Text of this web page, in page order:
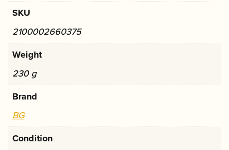
SKU
2100002660375
Weight
230 g
Brand
BG
Condition